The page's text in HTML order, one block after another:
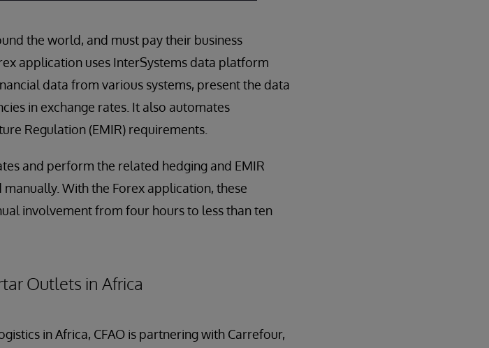
the world, and must pay their business
application uses InterSystems data platform
data from various systems, present the data
in exchange rates. It also automates
Regulation (EMIR) requirements.
and perform the related hedging and EMIR
With the Forex application, these
involvement from four hours to less than ten
Outlets in Africa
in Africa, CFAO is partnering with Carrefour,